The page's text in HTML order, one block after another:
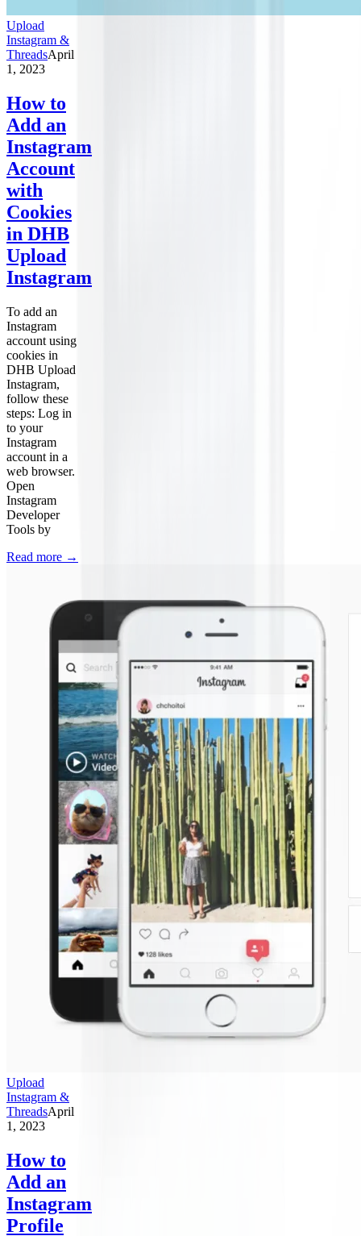
Upload
Instagram &
ThreadsApril
1, 2023
How to
Add an
Instagram
Account
with
Cookies
in DHB
Upload
Instagram
To add an
Instagram
account using
cookies in
DHB Upload
Instagram,
follow these
steps: Log in
to your
Instagram
account in a
web browser.
Open
Instagram
Developer
Tools by
Read more →
Upload
Instagram &
ThreadsApril
1, 2023
How to
Add an
Instagram
Profile